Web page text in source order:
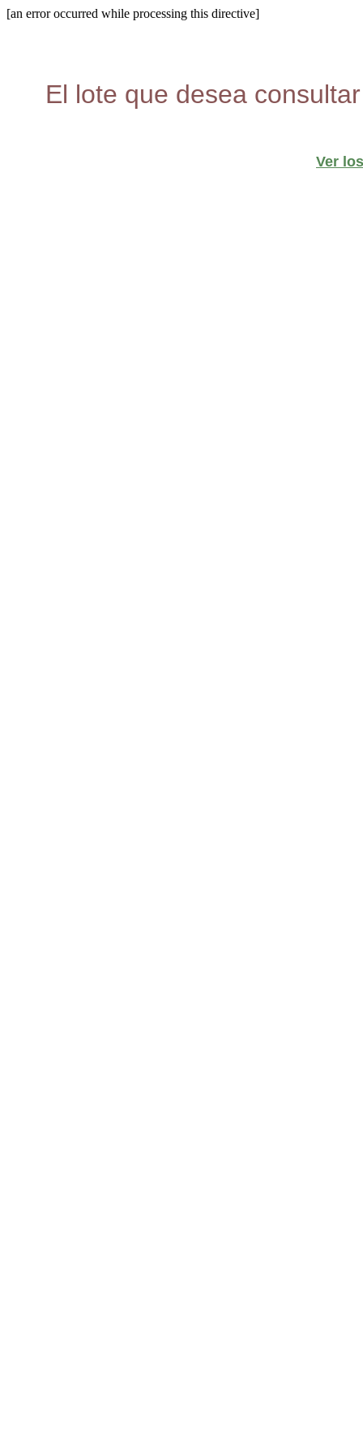
[an error occurred while processing this directive]
El lote que desea
Ver